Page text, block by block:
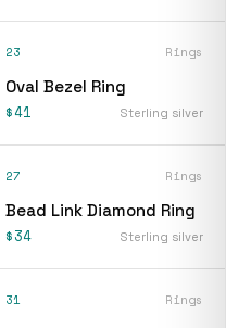
23 Rings
Oval Bezel Ring
$41 Sterling silver
27 Rings
Bead Link Diamond Ring
$34 Sterling silver
31 Rings